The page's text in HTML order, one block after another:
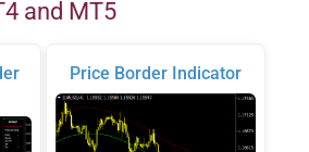
and MT5
Price Border Indicator